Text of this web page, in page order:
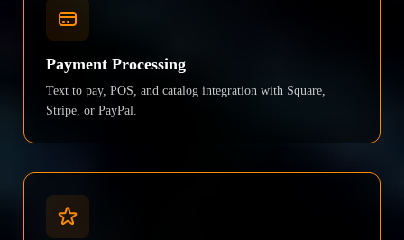
Payment Processing
Text to pay, POS, and catalog integration with Square,
Stripe, or PayPal.